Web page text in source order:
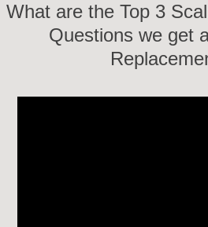
What are the Top 3
Questions we get